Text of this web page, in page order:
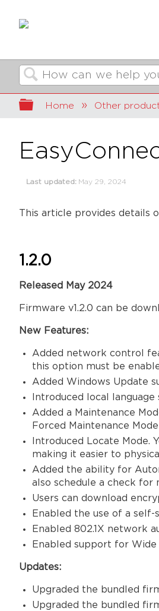
Search
Expand/collapse
Home Other
Last updated May 29, 2024
This article provides details
1.2.0
Released May 2024
Firmware v1.2.0 can be
New Features:
Added network control
this option must be
Added Windows Update
Introduced local
Added a Maintenance
Forced Maintenance
Introduced Locate Mode.
making it easier to
Added the ability for
also schedule a check
Users can download
Enabled the use of a
Enabled 802.1X network
Enabled support for Wide
Updates:
Upgraded the bundled
Upgraded the bundled